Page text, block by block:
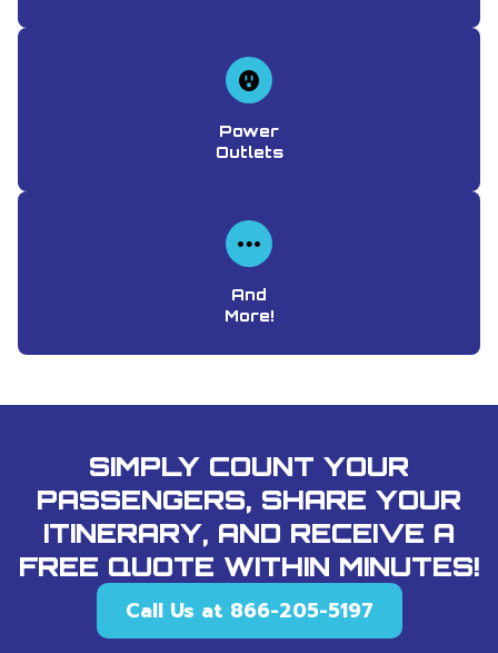
Power
Outlets
And
More!
SIMPLY COUNT YOUR
PASSENGERS, SHARE YOUR
ITINERARY, AND RECEIVE A
FREE QUOTE WITHIN MINUTES!
Call Us at 866-205-5197